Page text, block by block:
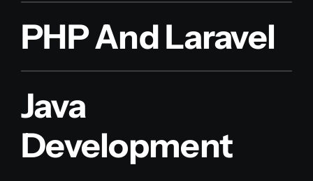
PHP And Laravel
Java
Development